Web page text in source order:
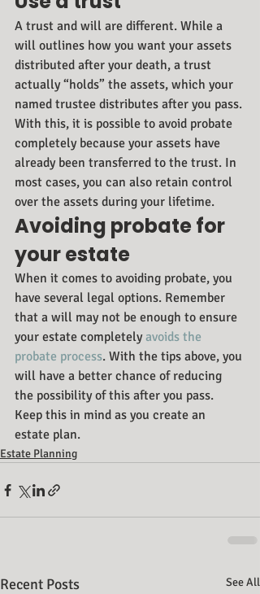
A trust and will are different. While a
will outlines how you want your assets
distributed after your death, a trust
actually “holds” the assets, which your
named trustee distributes after you pass.
With this, it is possible to avoid probate
completely because your assets have
already been transferred to the trust. In
most cases, you can also retain control
over the assets during your lifetime.
Avoiding probate for
your estate
When it comes to avoiding probate, you
have several legal options. Remember
that a will may not be enough to ensure
your estate completely avoids the
probate process. With the tips above, you
will have a better chance of reducing
the possibility of this after you pass.
Keep this in mind as you create an
estate plan.
Estate Planning
Recent Posts See All